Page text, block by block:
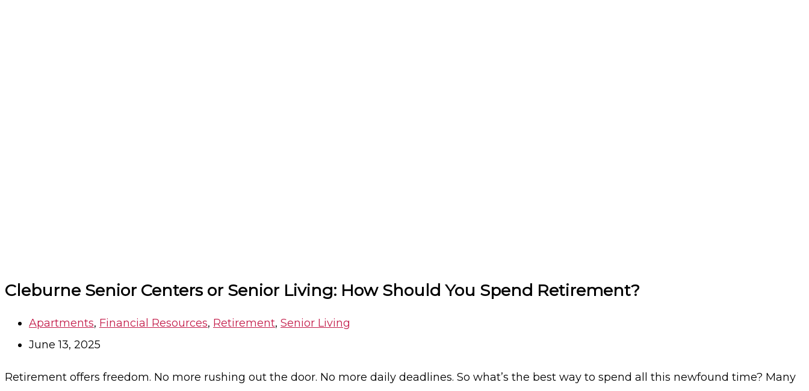
Cleburne Senior Centers or Senior Living: How Should You Spend Retirement?
Apartments, Financial Resources, Retirement, Senior Living
June 13, 2025
Retirement offers freedom. No more rushing out the door. No more daily deadlines. So what’s the best way to spend all this newfound time? Many